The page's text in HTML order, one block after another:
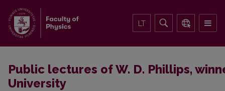
LT
Public lectures of W. D. Phillips,
University